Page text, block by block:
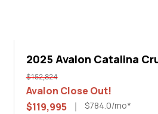
2025 Avalon Catalina
27'
$152,824
Avalon Close Out!
$119,995
$784.0/mo*